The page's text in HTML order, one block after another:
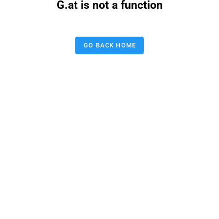
G.at is not a function
GO BACK HOME